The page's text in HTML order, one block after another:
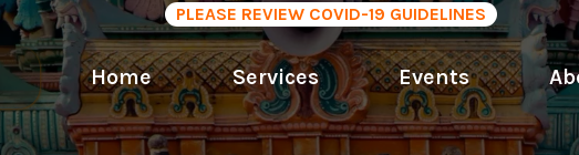
PLEASE REVIEW COVID-19 GUIDELINES
Home Services Events